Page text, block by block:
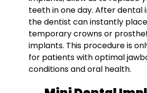
teeth in one day. After dental
the dentist can instantly place
temporary crowns or
implants. This procedure is
for patients with optimal
conditions and oral health.